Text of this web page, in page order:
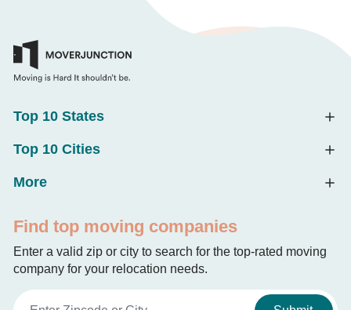
Top 10 States
Top 10 Cities
More
Find top moving companies
Enter a valid zip or city to search for the top-rated moving
company for your relocation needs.